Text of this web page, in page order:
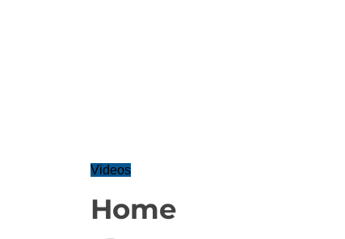
Videos
Home